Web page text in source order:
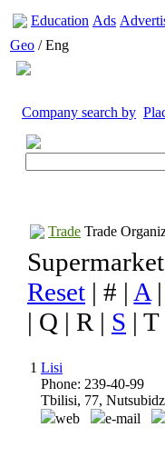
Education Ads
Geo / Eng
Company search by
Trade Trade
Reset | # | A |
| Q | R | S | T
1 Lisi
Phone: 239-40-99
Tbilisi, 77,
web
e-mail